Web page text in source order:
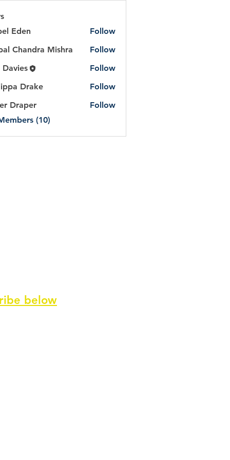
Eden Follow
Mishra
Chandra Mishra
Follow
Davies
Follow
Drake
Follow
Draper
Follow
(10)
below